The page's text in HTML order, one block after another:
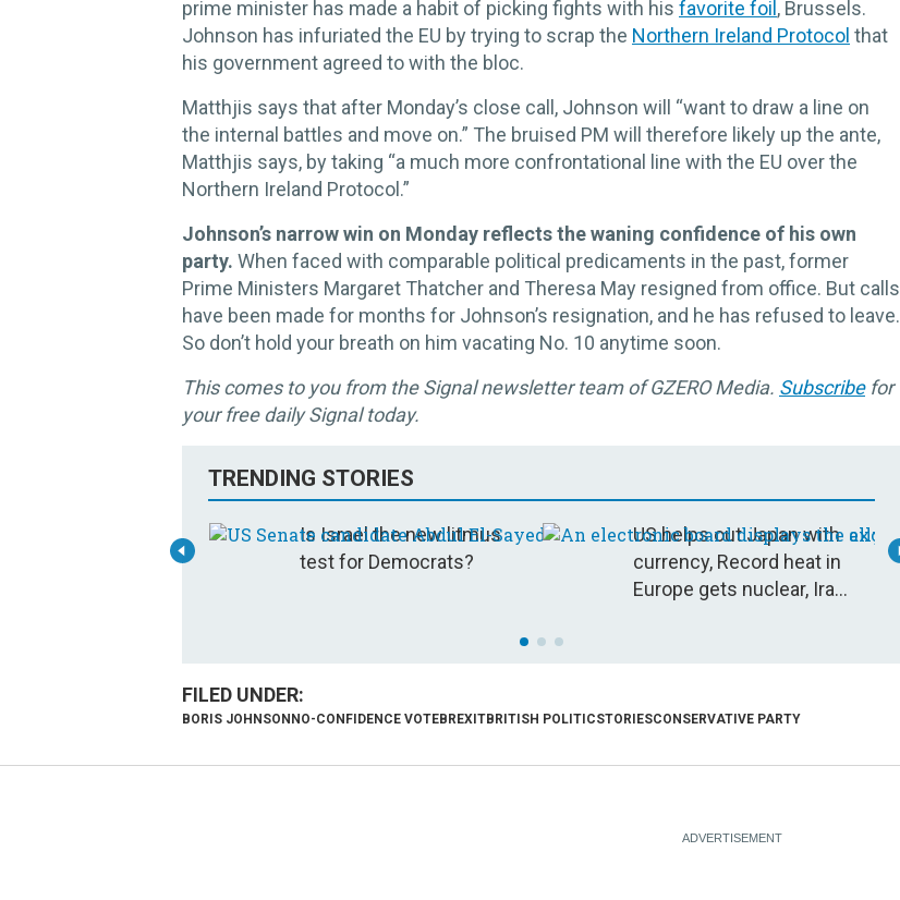
prime minister has made a habit of picking fights with his favorite foil , Brussels.
Johnson has infuriated the EU by trying to scrap the Northern Ireland Protocol that
his government agreed to with the bloc.
Matthjis says that after Monday’s close call, Johnson will “want to draw a line on
the internal battles and move on.” The bruised PM will therefore likely up the ante,
Matthjis says, by taking “a much more confrontational line with the EU over the
Northern Ireland Protocol.”
Johnson’s narrow win on Monday reflects the waning confidence of his own
party. When faced with comparable political predicaments in the past, former
Prime Ministers Margaret Thatcher and Theresa May resigned from office. But calls
have been made for months for Johnson’s resignation, and he has refused to leave.
So don’t hold your breath on him vacating No. 10 anytime soon.
This comes to you from the Signal newsletter team of GZERO Media. Subscribefor
your free daily Signal today.
TRENDING STORIES
Is Israel the new litmus
test for Democrats?
US helps out Japan with
currency, Record heat in
Europe gets nuclear, Iran
BORIS JOHNSON NO-CONFIDENCE VOTEBREXITBRITISH POLITICSTORIESCONSERVATIVE PARTY